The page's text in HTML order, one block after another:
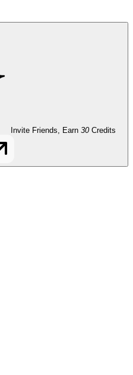
Invite Friends, Earn 30 Credits